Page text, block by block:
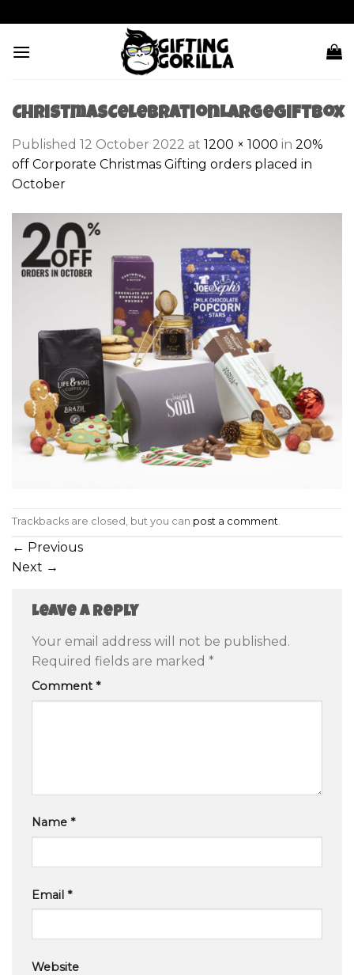
to
content
ChristmasCelebrationLargeGiftBox
Published 12 October 2022 at 1200 × 1000 in 20%
off Corporate Christmas Gifting orders placed in
October
Trackbacks are closed, but you can post a comment
← Previous
Next →
Leave a Reply
Your email address will not be published.
Required fields are marked *
Comment*
Name *
Email *
Website